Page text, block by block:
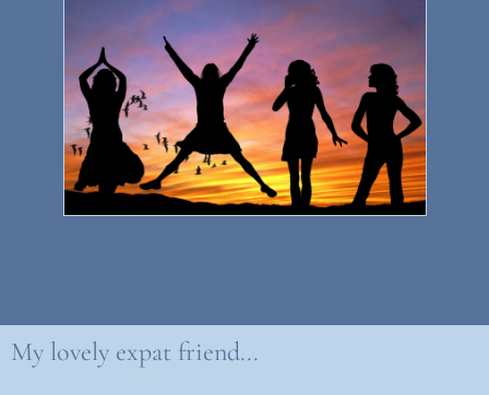
My lovely expat friend...